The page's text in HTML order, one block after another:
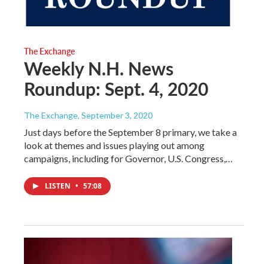
The Exchange
Weekly N.H. News
Roundup: Sept. 4, 2020
The Exchange, September 3, 2020
Just days before the September 8 primary, we take a
look at themes and issues playing out among
campaigns, including for Governor, U.S. Congress,…
LISTEN • 57:08